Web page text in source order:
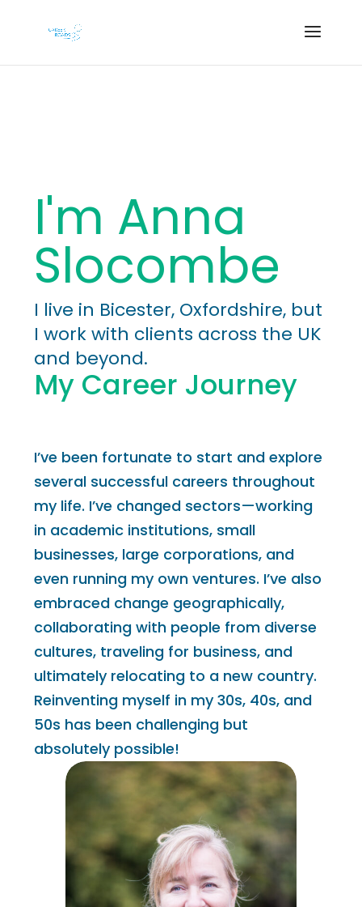
I'm Anna
Slocombe
I live in Bicester, Oxfordshire, but
I work with clients across the UK
and beyond.
My Career Journey
I’ve been fortunate to start and explore
several successful careers throughout
my life. I’ve changed sectors—working
in academic institutions, small
businesses, large corporations, and
even running my own ventures. I’ve also
embraced change geographically,
collaborating with people from diverse
cultures, traveling for business, and
ultimately relocating to a new country.
Reinventing myself in my 30s, 40s, and
50s has been challenging but
absolutely possible!